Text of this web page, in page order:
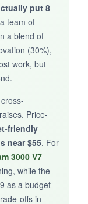
cleats,
to the
rugged
put 8
team of
a blend of
(30%),
work, but
Price-
friendly
near $55. For
3000 V7
while the
as a budget
offs in